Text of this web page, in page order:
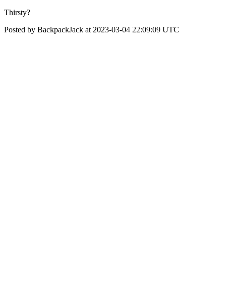
Thirsty?
Posted by BackpackJack at 2023-03-04 22:09:09 UTC